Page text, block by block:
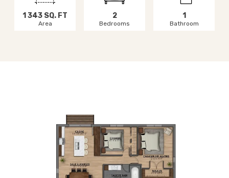
1 343 SQ. FT
Area
2
Bedrooms
1
Bathroom